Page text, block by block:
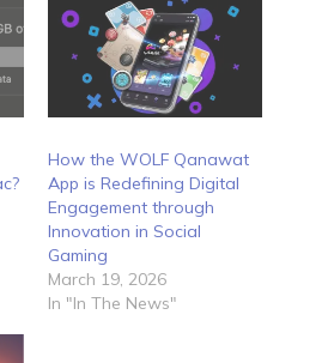
How the WOLF Qanawat
App is Redefining Digital
Engagement through
Innovation in Social
Gaming
March 19, 2026
In "In The News"